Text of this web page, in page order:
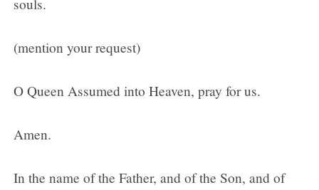
souls.
(mention your request)
O Queen Assumed into Heaven, pray for us.
Amen.
In the name of the Father, and of the Son, and of